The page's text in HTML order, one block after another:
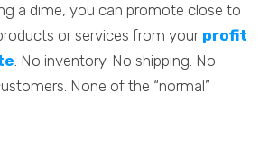
a dime, you can promote close to
or services from your profit
. No inventory. No shipping. No
None of the “normal”